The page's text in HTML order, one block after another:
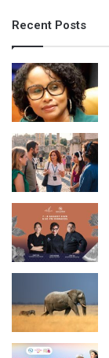
Recent Posts